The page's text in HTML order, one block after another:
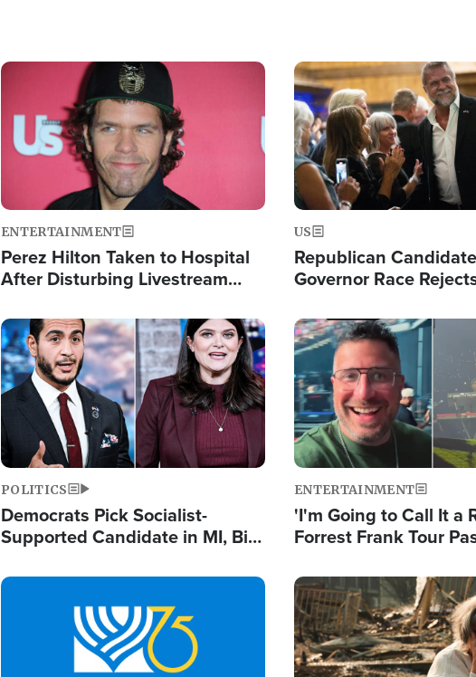
Image
ENTERTAINMENT
Perez Hilton Taken to Hospital
After Disturbing Livestream
Image
US
Republican
Governor Race
Image
POLITICS
Democrats Pick Socialist-
Supported Candidate in MI, Bill
Doesn't Work'
Image
ENTERTAINMENT
'I'm Going to Call It a
Forrest Frank Tour
Image Image